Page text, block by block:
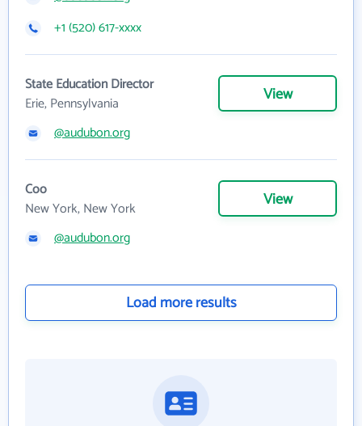
+1 (520) 617-xxxx
State Education Director
Erie, Pennsylvania
View
@audubon.org
Coo
New York, New York
View
@audubon.org
Load more results